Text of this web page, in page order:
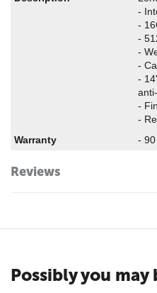
-
-
-
-
-
-
-
-
Warranty
-
Reviews
Possibly you